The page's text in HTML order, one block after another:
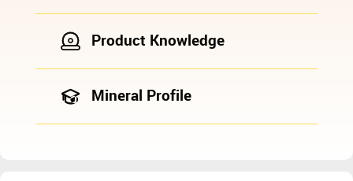
Product Knowledge
Mineral Profile